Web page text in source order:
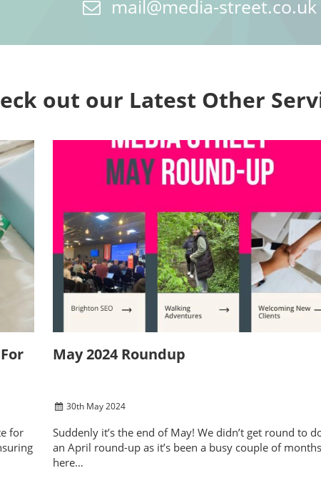
mail@media-street.co.uk
out our Latest Other
for
May 2024 Roundup
30th May 2024
Suddenly it’s the end of May! We didn’t get round to
an April round-up as it’s been a busy couple of months
here…